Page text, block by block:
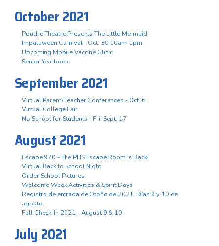
October 2021
Poudre Theatre Presents The Little Mermaid
Impalaween Carnival - Oct. 30 10am-1pm
Upcoming Mobile Vaccine Clinic
Senior Yearbook
September 2021
Virtual Parent/Teacher Conferences - Oct. 6
Virtual College Fair
No School for Students - Fri. Sept. 17
August 2021
Escape 970 - The PHS Escape Room is Back!
Virtual Back to School Night
Order School Pictures
Welcome Week Activities & Spirit Days
Registro de entrada de Otoño de 2021. Días 9 y 10 de
agosto.
Fall Check-In 2021 - August 9 & 10
July 2021